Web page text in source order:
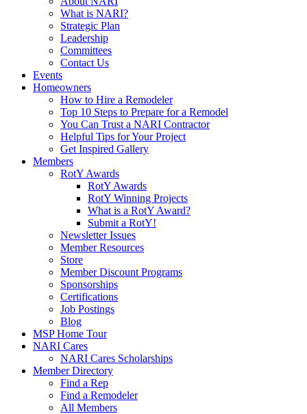
What is NARI?
Strategic Plan
Leadership
Committees
Contact Us
Events
Homeowners
How to Hire a Remodeler
Top 10 Steps to Prepare for a Remodel
You Can Trust a NARI Contractor
Helpful Tips for Your Project
Get Inspired Gallery
Members
RotY Awards
RotY Awards
RotY Winning Projects
What is a RotY Award?
Submit a RotY!
Newsletter Issues
Member Resources
Store
Member Discount Programs
Sponsorships
Certifications
Job Postings
Blog
MSP Home Tour
NARI Cares
NARI Cares Scholarships
Member Directory
Find a Rep
Find a Remodeler
All Members